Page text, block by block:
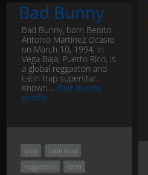
Bad Bunny
Bad Bunny, born Benito
Antonio Martínez Ocasio
on March 10, 1994, in
Vega Baja, Puerto Rico, is
a global reggaeton and
Latin trap superstar.
Known ... Bad Bunny
profile
pop
latin trap
reggeaton
latin